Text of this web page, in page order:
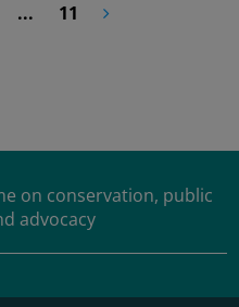
... 11
on conservation, public
advocacy